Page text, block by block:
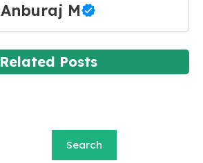
Anburaj M
Related Posts
Search